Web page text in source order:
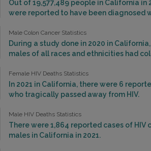
Out of 19,577,489 people in California in
were reported to have been diagnosed
Male Colon Cancer Statistics
During a study done in 2020 in
males of all races and ethnicities had
Female HIV Deaths Statistics
In 2021 in California, there were 6
who tragically passed away from HIV.
Male HIV Deaths Statistics
There were 1,864 reported cases of HIV
males in California in 2021.